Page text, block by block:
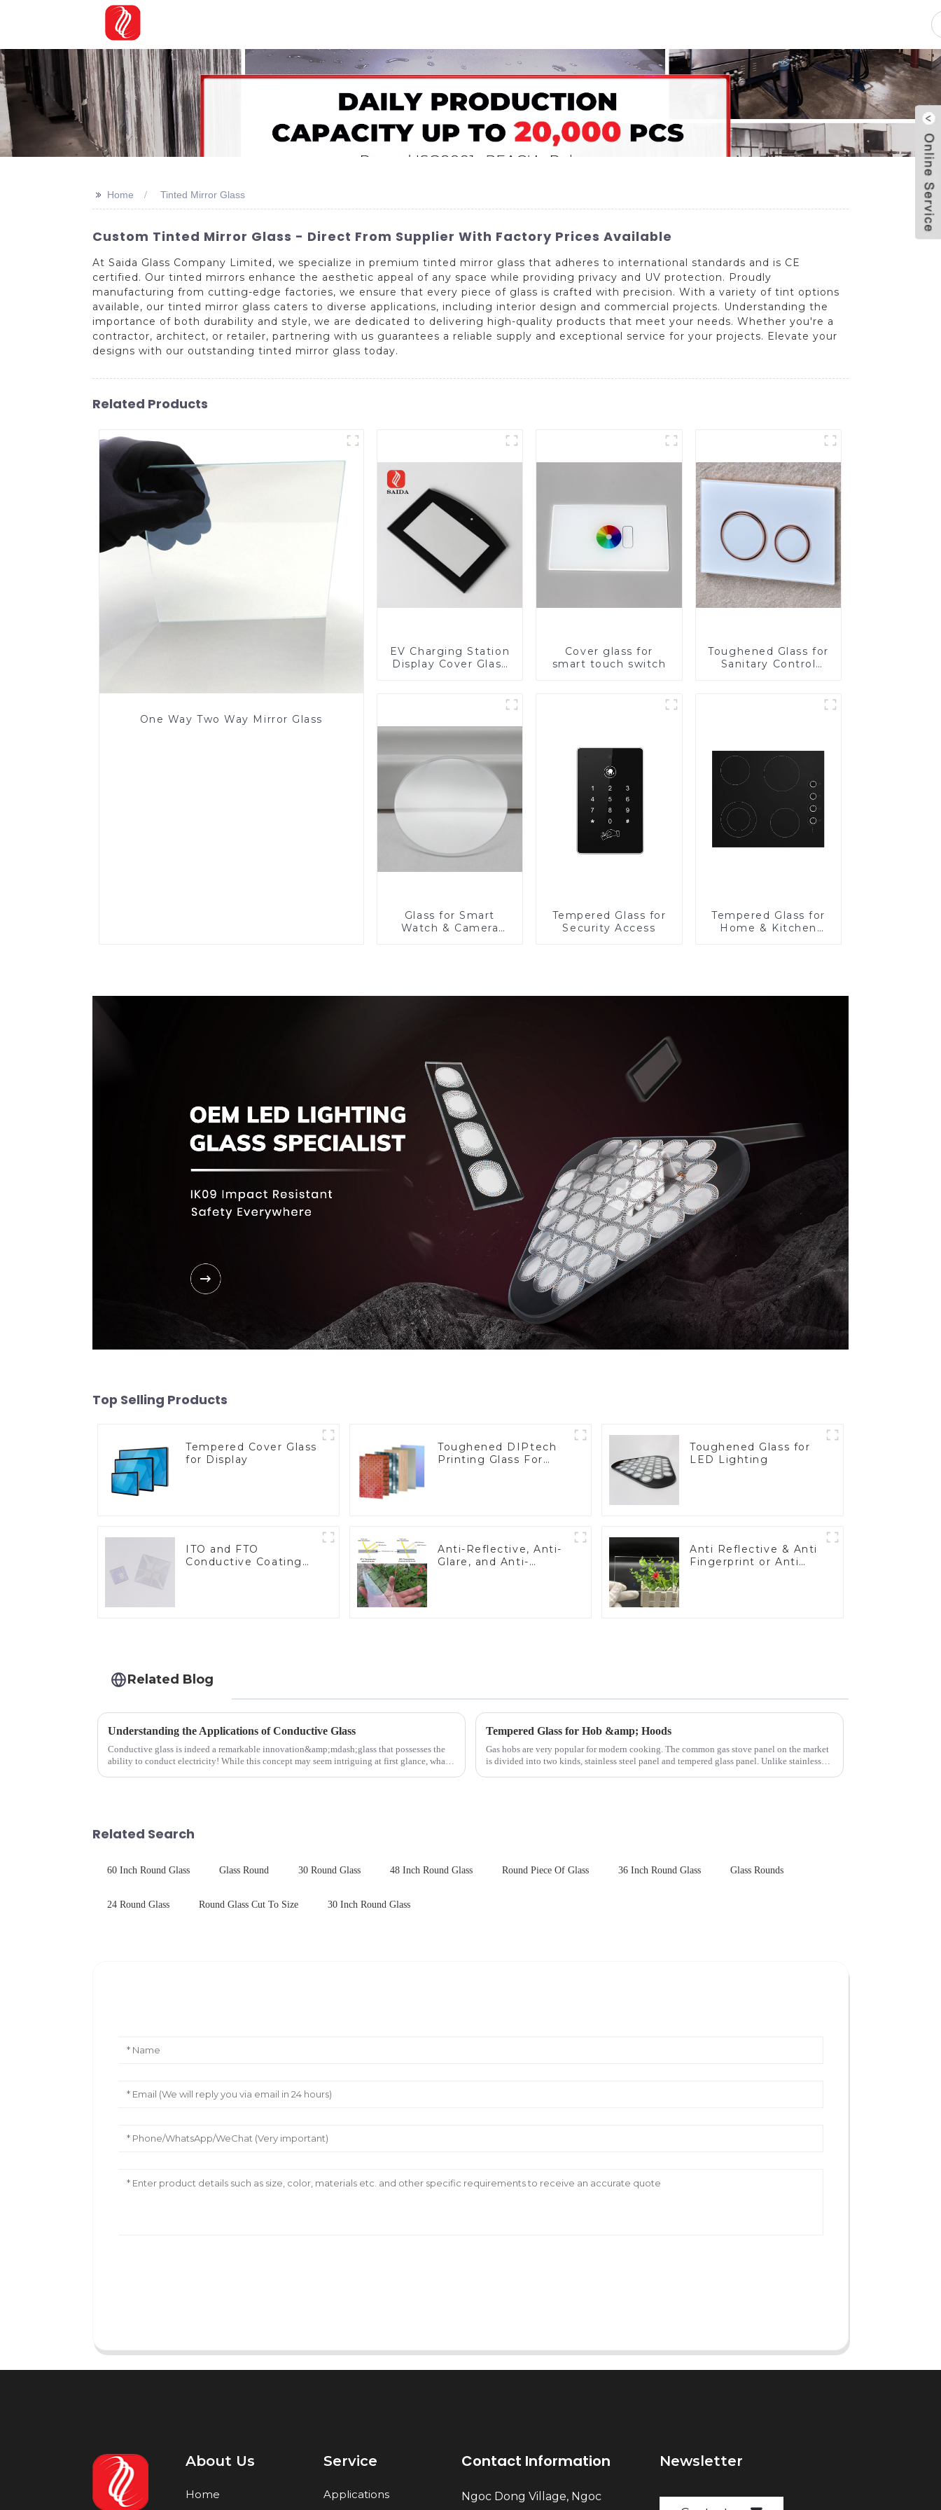
>> Home Tinted Mirror Glass
Custom Tinted Mirror Glass - Direct From Supplier With Factory Prices Available
At Saida Glass Company Limited, we specialize in premium tinted mirror glass that adheres to international standards and is CE
certified. Our tinted mirrors enhance the aesthetic appeal of any space while providing privacy and UV protection. Proudly
manufacturing from cutting-edge factories, we ensure that every piece of glass is crafted with precision. With a variety of tint options
available, our tinted mirror glass caters to diverse applications, including interior design and commercial projects. Understanding the
importance of both durability and style, we are dedicated to delivering high-quality products that meet your needs. Whether you're a
contractor, architect, or retailer, partnering with us guarantees a reliable supply and exceptional service for your projects. Elevate your
designs with our outstanding tinted mirror glass today.
Related Products
One Way Two Way Mirror Glass
EV Charging Station
Display Cover Glass
Toughened Glass for
Display
Cover glass for
smart touch switch
Toughened Glass for
Sanitary Control
Glass for Smart
Watch & Camera
Tempered Glass for
Security Access
Tempered Glass for
Home & Kitchen
Top Selling Products
Tempered Cover Glass
for Display
Toughened DIPtech
Printing Glass For
Toughened Glass for
LED Lighting
ITO and FTO
Conductive Coating
Anti-Reflective, Anti-
Glare, and Anti-
Anti Reflective & Anti
Fingerprint or Anti
Related Blog
Understanding the Applications of Conductive Glass
Conductive glass is indeed a remarkable innovation&amp;mdash;glass that possesses the
ability to conduct electricity! While this concept may seem intriguing at first glance, what
Tempered Glass for Hob &amp; Hoods
Gas hobs are very popular for modern cooking. The common gas stove panel on the market
is divided into two kinds, stainless steel panel and tempered glass panel. Unlike stainless
Related Search
60 Inch Round Glass Glass Round 30 Round Glass 48 Inch Round Glass Round Piece Of Glass 36 Inch Round Glass Glass Rounds
24 Round Glass Round Glass Cut To Size 30 Inch Round Glass
About Us
Home
Service
Applications
Contact Information
Ngoc Dong Village, Ngoc
Newsletter